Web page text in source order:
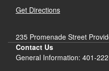
Get Directions
235 Promenade Street
Contact Us
General Information: 401-